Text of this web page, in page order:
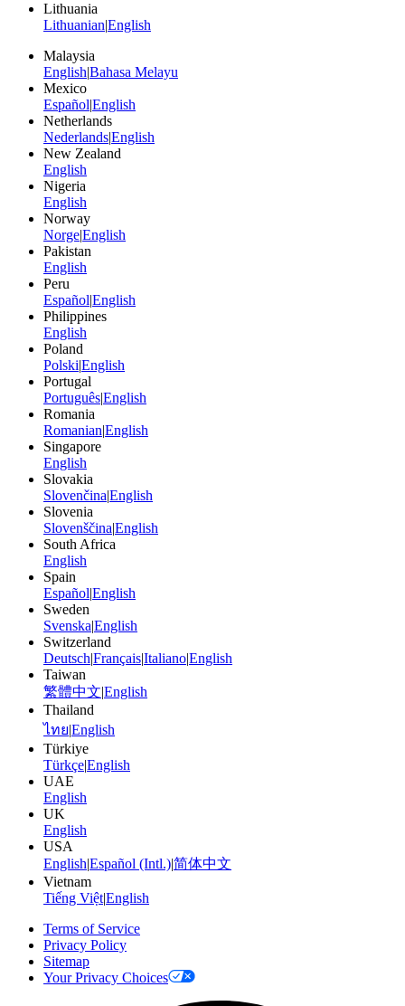
Lithuania
Lithuanian|English
Malaysia
English|Bahasa Melayu
Mexico
Español|English
Netherlands
Nederlands|English
New Zealand
English
Nigeria
English
Norway
Norge|English
Pakistan
English
Peru
Español|English
Philippines
English
Poland
Polski|English
Portugal
Português|English
Romania
Romanian|English
Singapore
English
Slovakia
Slovenčina|English
Slovenia
Slovenščina|English
South Africa
English
Spain
Español|English
Sweden
Svenska|English
Switzerland
Deutsch|Français|Italiano|English
Taiwan
繁體中文|English
Thailand
ไทย|English
Türkiye
Türkçe|English
UAE
English
UK
English
USA
English|Español (Intl.)|简体中文
Vietnam
Tiếng Việt|English
Terms of Service
Privacy Policy
Sitemap
Your Privacy Choices